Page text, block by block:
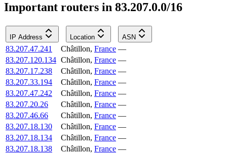
Important routers in 83.207.0.0/16
IP Address Location ASN
83.207.47.241 Châtillon, France —
83.207.120.134 Châtillon, France —
83.207.17.238
Châtillon, France —
83.207.33.194
Châtillon, France —
83.207.47.242
Châtillon, France —
83.207.20.26
Châtillon, France —
83.207.46.66
Châtillon, France —
83.207.18.130
Châtillon, France —
83.207.18.134
Châtillon, France —
83.207.18.138
Châtillon, France —